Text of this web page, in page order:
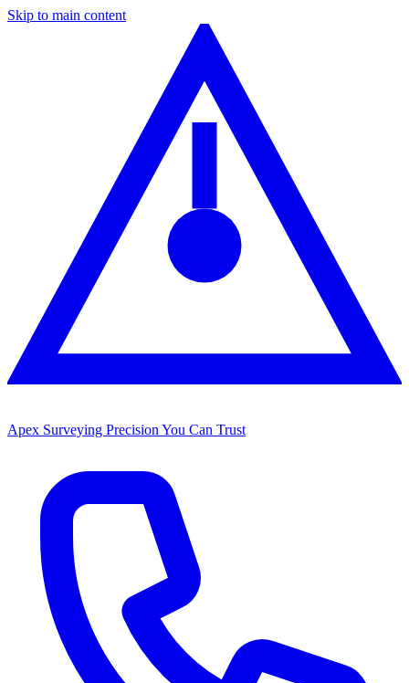
Skip to main content
Apex Surveying Precision You Can Trust